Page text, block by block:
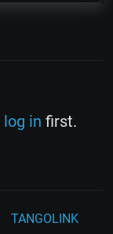
log in first.
TANGOLINK